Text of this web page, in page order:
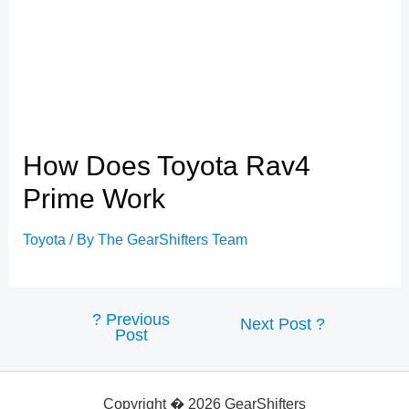
How Does Toyota Rav4
Prime Work
Toyota / ByThe GearShifters Team
? Previous
Post
Next Post?
Copyright � 2026 GearShifters